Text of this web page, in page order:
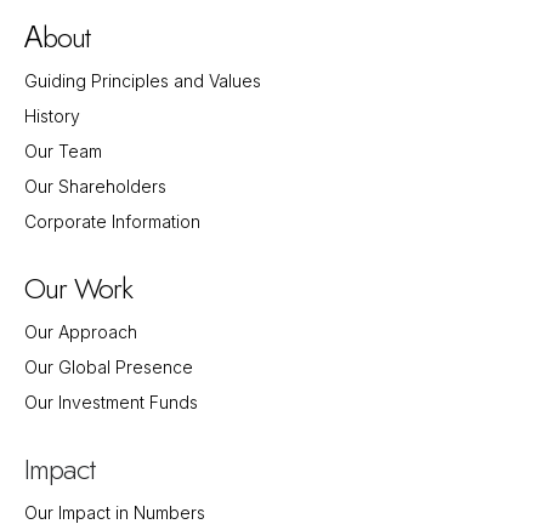
About
Guiding Principles and Values
History
Our Team
Our Shareholders
Corporate Information
Our Work
Our Approach
Our Global Presence
Our Investment Funds
Impact
Our Impact in Numbers